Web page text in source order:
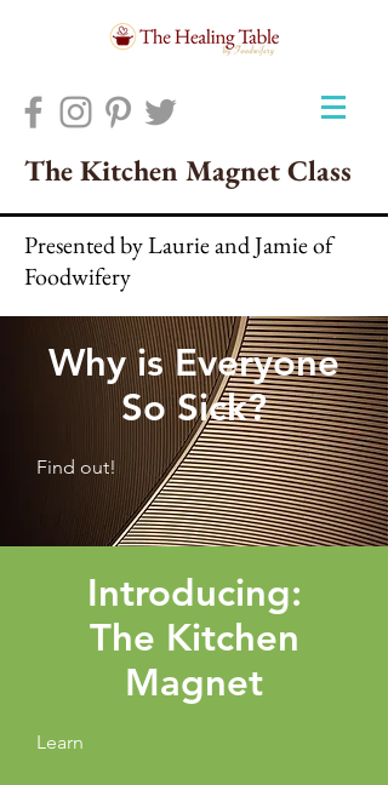
The Kitchen Magnet Class
Find out!
Why is Everyone
So Sick?
Learn
Introducing:
The Kitchen
Magnet
Presented by Laurie and Jamie of
Foodwifery